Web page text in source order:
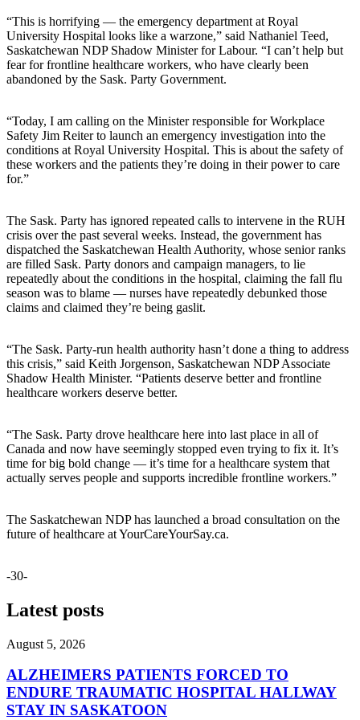
“This is horrifying — the emergency department at Royal
University Hospital looks like a warzone,” said Nathaniel Teed,
Saskatchewan NDP Shadow Minister for Labour. “I can’t help but
fear for frontline healthcare workers, who have clearly been
abandoned by the Sask. Party Government.
“Today, I am calling on the Minister responsible for Workplace
Safety Jim Reiter to launch an emergency investigation into the
conditions at Royal University Hospital. This is about the safety of
these workers and the patients they’re doing in their power to care
for.”
The Sask. Party has ignored repeated calls to intervene in the RUH
crisis over the past several weeks. Instead, the government has
dispatched the Saskatchewan Health Authority, whose senior ranks
are filled Sask. Party donors and campaign managers, to lie
repeatedly about the conditions in the hospital, claiming the fall flu
season was to blame — nurses have repeatedly debunked those
claims and claimed they’re being gaslit.
“The Sask. Party-run health authority hasn’t done a thing to address
this crisis,” said Keith Jorgenson, Saskatchewan NDP Associate
Shadow Health Minister. “Patients deserve better and frontline
healthcare workers deserve better.
“The Sask. Party drove healthcare here into last place in all of
Canada and now have seemingly stopped even trying to fix it. It’s
time for big bold change — it’s time for a healthcare system that
actually serves people and supports incredible frontline workers.”
The Saskatchewan NDP has launched a broad consultation on the
future of healthcare at YourCareYourSay.ca.
-30-
Latest posts
August 5, 2026
ALZHEIMERS PATIENTS FORCED TO
ENDURE TRAUMATIC HOSPITAL HALLWAY
STAY IN SASKATOON